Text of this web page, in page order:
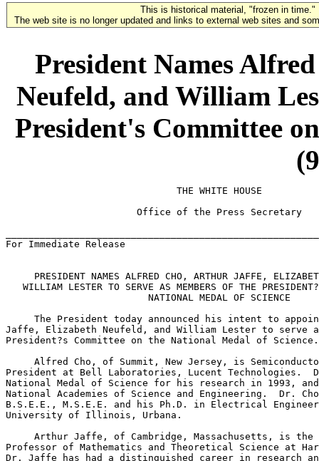
This is historical material, "frozen in time."
The web site is no longer updated and links to external web sites and
President Names
Neufeld, and William
President's Committee
                              THE WHITE HOUSE
                       Office of the Press Secretary
For Immediate Release
PRESIDENT NAMES ALFRED CHO, ARTHUR JAFFE,
WILLIAM LESTER TO SERVE AS MEMBERS OF THE
                         NATIONAL MEDAL OF SCIENCE
The President today announced his intent to
Jaffe, Elizabeth Neufeld, and William Lester to serve
President?s Committee on the National Medal of Science.
Alfred Cho, of Summit, New Jersey, is
President at Bell Laboratories, Lucent Technologies.
National Medal of Science for his research in 1993,
National Academies of Science and Engineering.  Dr.
B.S.E.E., M.S.E.E. and his Ph.D. in Electrical
University of Illinois, Urbana.
Arthur Jaffe, of Cambridge, Massachusetts, is the
Professor of Mathematics and Theoretical Science at
Dr. Jaffe has had a distinguished career in research